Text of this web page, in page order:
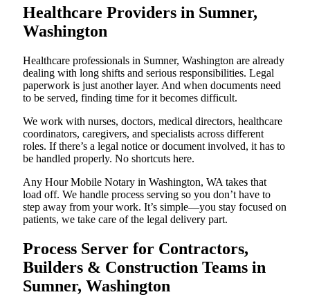
Healthcare Providers in Sumner,
Washington
Healthcare professionals in Sumner, Washington are already
dealing with long shifts and serious responsibilities. Legal
paperwork is just another layer. And when documents need
to be served, finding time for it becomes difficult.
We work with nurses, doctors, medical directors, healthcare
coordinators, caregivers, and specialists across different
roles. If there’s a legal notice or document involved, it has to
be handled properly. No shortcuts here.
Any Hour Mobile Notary in Washington, WA takes that
load off. We handle process serving so you don’t have to
step away from your work. It’s simple—you stay focused on
patients, we take care of the legal delivery part.
Process Server for Contractors,
Builders & Construction Teams in
Sumner, Washington